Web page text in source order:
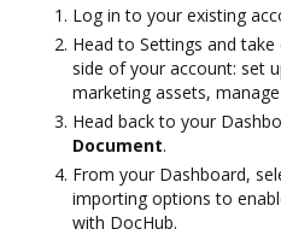
Log in to your existing
Head to Settings and
side of your account: set
marketing assets,
Head back to your
Document.
From your Dashboard,
importing options to
with DocHub.